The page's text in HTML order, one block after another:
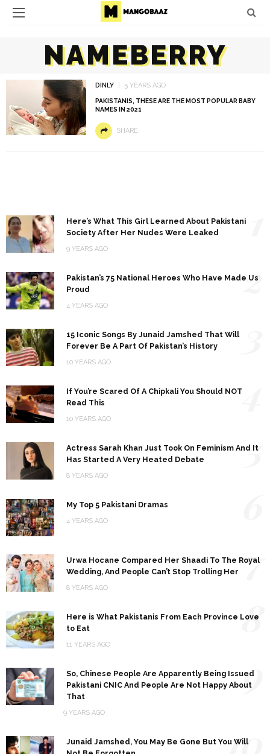
NAMEBERRY
DINLY 5 YEARS AGO
PAKISTANIS, THESE ARE THE MOST POPULAR BABY
NAMES IN 2021
SHARE
Here’s What This Girl Learned About Pakistani
Society After Her Nudes Were Leaked
9 YEARS AGO
Pakistan’s 75 National Heroes Who Have Made Us
Proud
4 YEARS AGO
2
15 Iconic Songs By Junaid Jamshed That Will
Forever Be A Part Of Pakistan’s History
10 YEARS AGO
If You’re Scared Of A Chipkali You Should NOT
Read This
10 YEARS AGO
Actress Sarah Khan Just Took On Feminism And It
Has Started A Very Heated Debate
8 YEARS AGO
5
My Top 5 Pakistani Dramas
4 YEARS AGO
Urwa Hocane Compared Her Shaadi To The Royal
Wedding, And People Can’t Stop Trolling Her
8 YEARS AGO
7
Here is What Pakistanis From Each Province Love
to Eat
11 YEARS AGO
8
So, Chinese People Are Apparently Being Issued
Pakistani CNIC And People Are Not Happy About
That
9 YEARS AGO
9
Junaid Jamshed, You May Be Gone But You Will
10